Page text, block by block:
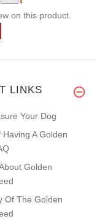
on this product.
LINKS
Your Dog
A Golden
Golden
Of The Golden